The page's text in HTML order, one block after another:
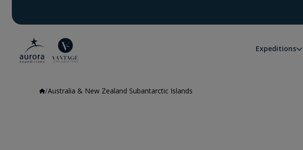
Expeditions
Australia & New Zealand Subantarctic Islands